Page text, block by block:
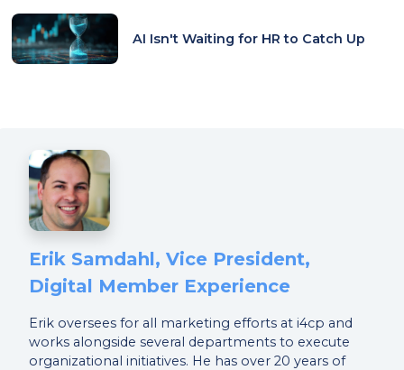
AI Isn't Waiting for HR to Catch Up
Erik Samdahl, Vice President,
Digital Member Experience
Erik oversees for all marketing efforts at i4cp and
works alongside several departments to execute
organizational initiatives. He has over 20 years of